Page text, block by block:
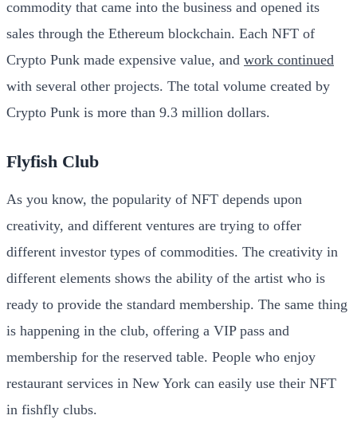
commodity that came into the business and opened its
sales through the Ethereum blockchain. Each NFT of
Crypto Punk made expensive value, and work continued
with several other projects. The total volume created by
Crypto Punk is more than 9.3 million dollars.
Flyfish Club
As you know, the popularity of NFT depends upon
creativity, and different ventures are trying to offer
different investor types of commodities. The creativity in
different elements shows the ability of the artist who is
ready to provide the standard membership. The same thing
is happening in the club, offering a VIP pass and
membership for the reserved table. People who enjoy
restaurant services in New York can easily use their NFT
in fishfly clubs.